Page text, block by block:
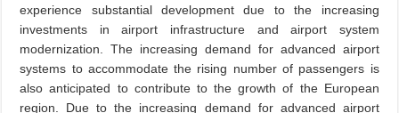
experience substantial development due to the increasing
investments in airport infrastructure and airport system
modernization. The increasing demand for advanced airport
systems to accommodate the rising number of passengers is
also anticipated to contribute to the growth of the European
region. Due to the increasing demand for advanced airport